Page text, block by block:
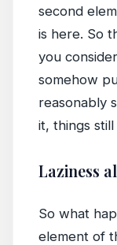
second
is here. So
you
somehow
reasonably
it, things
Laziness
So what
element of